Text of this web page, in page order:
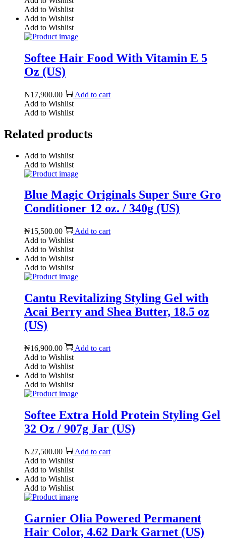
Add to Wishlist
Add to Wishlist
Add to Wishlist
Softee Hair Food With Vitamin E 5
Oz (US)
₦17,900.00
Add to cart
Add to Wishlist
Add to Wishlist
Related products
Add to Wishlist
Add to Wishlist
Blue Magic Originals Super Sure Gro
Conditioner 12 oz. / 340g (US)
₦15,500.00
Add to cart
Add to Wishlist
Add to Wishlist
Add to Wishlist
Add to Wishlist
Cantu Revitalizing Styling Gel with
Acai Berry and Shea Butter, 18.5 oz
(US)
₦16,900.00
Add to cart
Add to Wishlist
Add to Wishlist
Add to Wishlist
Add to Wishlist
Softee Extra Hold Protein Styling Gel
32 Oz / 907g Jar (US)
₦27,500.00
Add to cart
Add to Wishlist
Add to Wishlist
Add to Wishlist
Add to Wishlist
Garnier Olia Powered Permanent
Hair Color, 4.62 Dark Garnet (US)